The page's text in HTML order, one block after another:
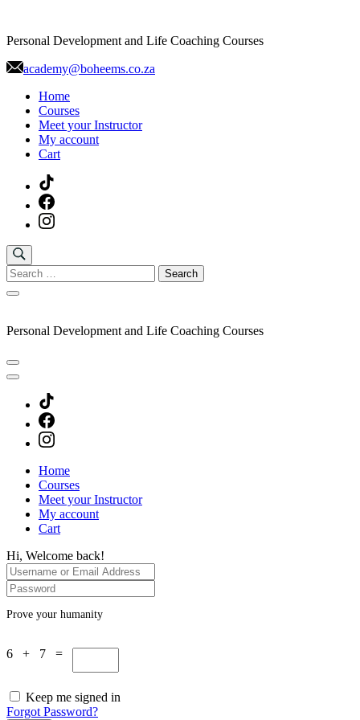
content
Personal Development and Life Coaching Courses
academy@boheems.co.za
Home
Courses
Meet your Instructor
My account
Cart
Search
for:
Personal Development and Life Coaching Courses
Home
Courses
Meet your Instructor
My account
Cart
Hi, Welcome back!
Prove your humanity
6 + 7 =
Keep me signed in
Forgot Password?